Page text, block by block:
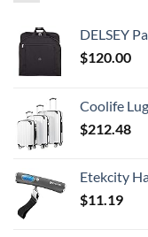
DELSEY Paris
$120.00
Coolife Luggage
$212.48
Etekcity Hanging Luggage Scales
$11.19